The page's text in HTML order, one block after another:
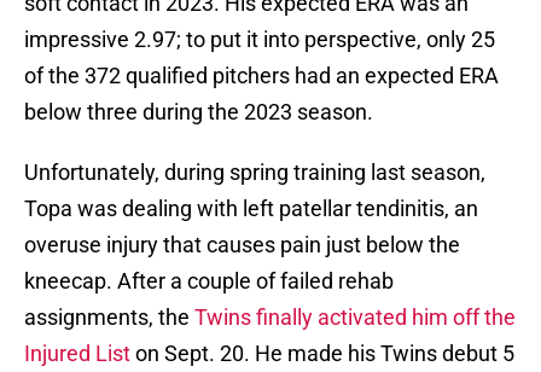
impressive 2.97; to put it into perspective, only 25
of the 372 qualified pitchers had an expected ERA
below three during the 2023 season.
Unfortunately, during spring training last season,
Topa was dealing with left patellar tendinitis, an
overuse injury that causes pain just below the
kneecap. After a couple of failed rehab
assignments, the Twins finally activated him off the
Injured Liston Sept. 20. He made his Twins debut 5